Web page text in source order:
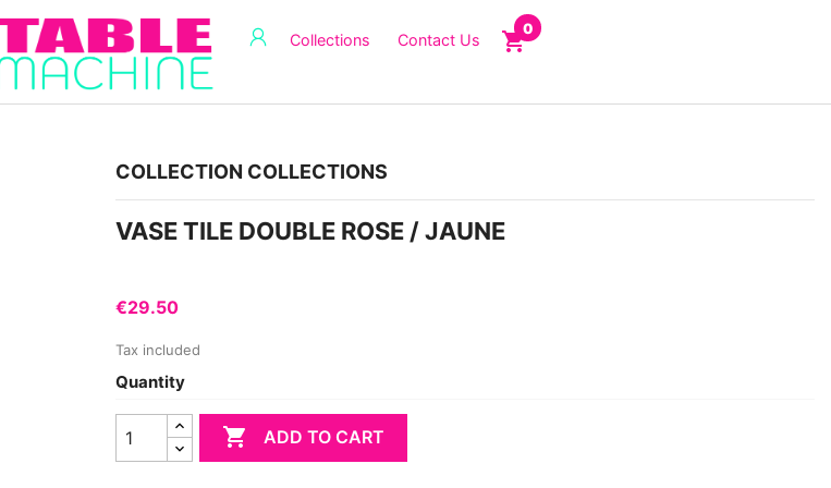
Collections Contact Us shopping_cart
0
COLLECTION COLLECTIONS
VASE TILE DOUBLE ROSE / JAUNE
€29.50
Tax included
Quantity
 ADD TO CART